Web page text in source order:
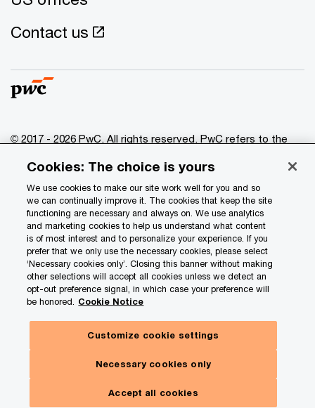
Contact us
© 2017 - 2026 PwC. All rights reserved. PwC refers to the
of which is a separate legal entity. Please see
www.pwc.com/structure for further details.
Privacy
Data Privacy Framework
Cookie info
Legal
Terms and conditions
Site map
Your Privacy Choices
Cookies: The choice is yours
We use cookies to make our site work well for you and so
we can continually improve it. The cookies that keep the site
functioning are necessary and always on. We use analytics
and marketing cookies to help us understand what content
is of most interest and to personalize your experience. If you
prefer that we only use the necessary cookies, please select
‘Necessary cookies only’. Closing this banner without making
other selections will accept all cookies unless we detect an
opt-out preference signal, in which case your preference will
be honored. Cookie Notice
Customize cookie settings
Necessary cookies only
Accept all cookies